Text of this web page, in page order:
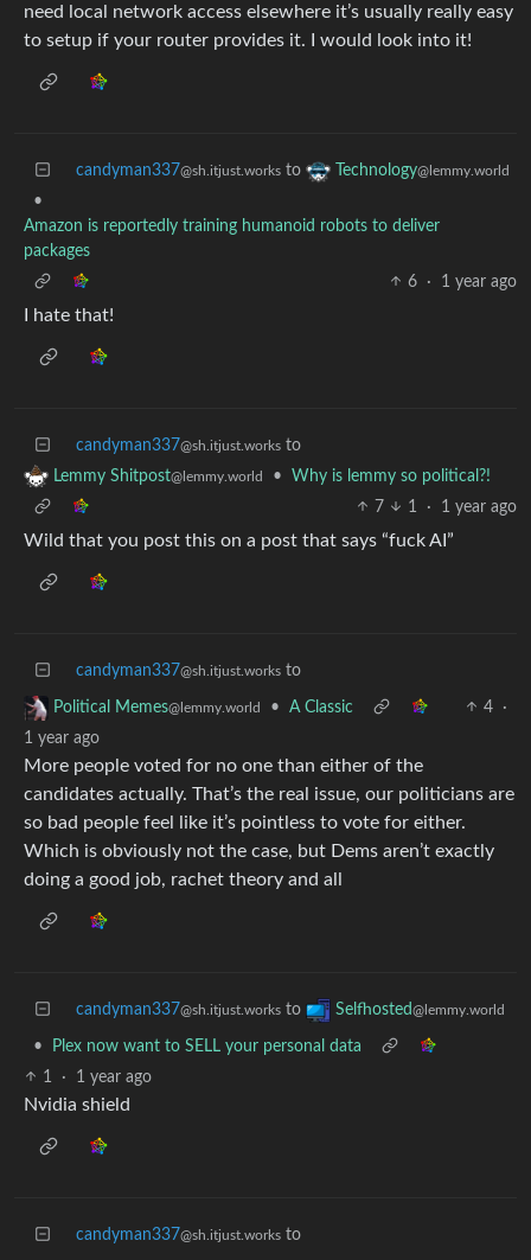
need local network access elsewhere it’s usually really easy
to setup if your router provides it. I would look into it!
candyman337@sh.itjust.works to Technology@lemmy.world
•
Amazon is reportedly training humanoid robots to deliver
packages
6
· 1 year ago
I hate that!
candyman337@sh.itjust.works to
Lemmy Shitpost@lemmy.world •
Why is lemmy so political?!
7
1 · 1 year ago
Wild that you post this on a post that says “fuck AI”
candyman337@sh.itjust.works to
Political Memes@lemmy.world • A Classic 4
·
1 year ago
More people voted for no one than either of the
candidates actually. That’s the real issue, our politicians are
so bad people feel like it’s pointless to vote for either.
Which is obviously not the case, but Dems aren’t exactly
doing a good job, rachet theory and all
candyman337@sh.itjust.works to Selfhosted@lemmy.world
•
Plex now want to SELL your personal data
1
· 1 year ago
Nvidia shield
candyman337@sh.itjust.works to